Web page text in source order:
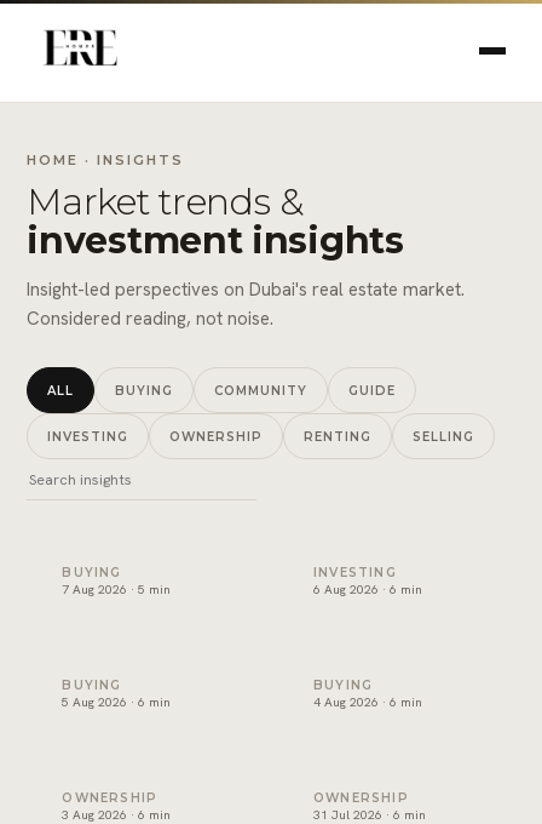
HOME · INSIGHTS
Market trends &
investment insights
Insight-led perspectives on Dubai's real estate market.
Considered reading, not noise.
ALL BUYING COMMUNITY GUIDE
INVESTING OWNERSHIP RENTING SELLING
Snagging and handover in Dubai: inspect before you sign
BUYING
7 Aug 2026 · 5 min
Off-plan payment plans in
INVESTING
6 Aug 2026 · 6 min
Oqood: how off-plan property is registered in Dubai
BUYING
5 Aug 2026 · 6 min
The DLD transfer
BUYING
4 Aug 2026 · 6 min
Dubai title deed: what it shows and how to verify one
OWNERSHIP
3 Aug 2026 · 6 min
Developer NOC in Dubai:
OWNERSHIP
31 Jul 2026 · 6 min